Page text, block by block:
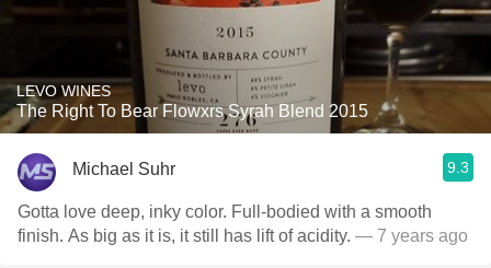
LEVO WINES
The Right To Bear Flowxrs Syrah Blend 2015
Michael Suhr 9.3
Gotta love deep, inky color. Full-bodied with a smooth
finish. As big as it is, it still has lift of acidity. — 7 years ago